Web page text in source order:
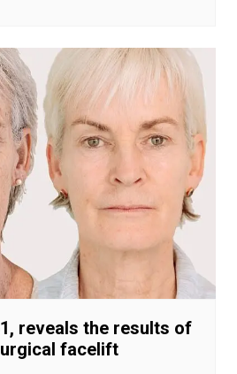
reveals the results of
facelift